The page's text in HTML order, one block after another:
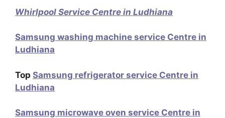
Whirlpool Service Centre in Ludhiana
Samsung washing machine service Centre in
Ludhiana
Top Samsung refrigerator service Centre in
Ludhiana
Samsung microwave oven service Centre in